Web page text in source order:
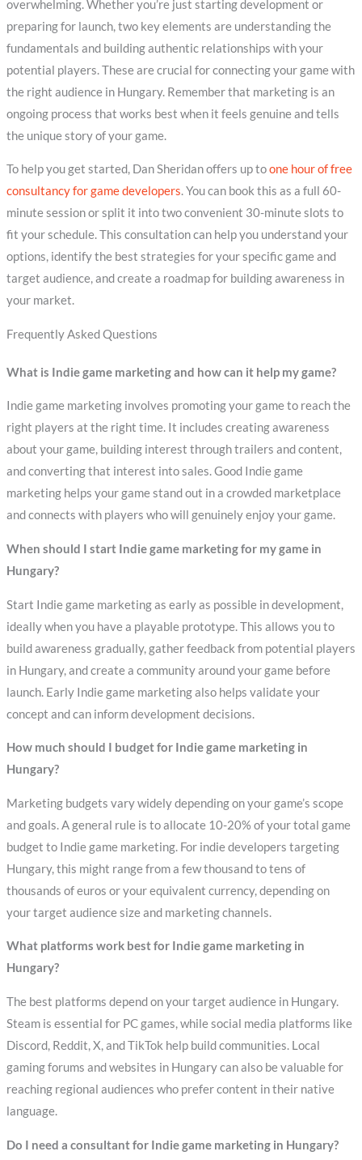
overwhelming. Whether you’re just starting development or
preparing for launch, two key elements are understanding the
fundamentals and building authentic relationships with your
potential players. These are crucial for connecting your game with
the right audience in Hungary. Remember that marketing is an
ongoing process that works best when it feels genuine and tells
the unique story of your game.
To help you get started, Dan Sheridan offers up toone hour of free
consultancy for game developers. You can book this as a full 60-
minute session or split it into two convenient 30-minute slots to
fit your schedule. This consultation can help you understand your
options, identify the best strategies for your specific game and
target audience, and create a roadmap for building awareness in
your market.
Frequently Asked Questions
What is Indie game marketing and how can it help my game?
Indie game marketing involves promoting your game to reach the
right players at the right time. It includes creating awareness
about your game, building interest through trailers and content,
and converting that interest into sales. Good Indie game
marketing helps your game stand out in a crowded marketplace
and connects with players who will genuinely enjoy your game.
When should I start Indie game marketing for my game in
Hungary?
Start Indie game marketing as early as possible in development,
ideally when you have a playable prototype. This allows you to
build awareness gradually, gather feedback from potential players
in Hungary, and create a community around your game before
launch. Early Indie game marketing also helps validate your
concept and can inform development decisions.
How much should I budget for Indie game marketing in
Hungary?
Marketing budgets vary widely depending on your game’s scope
and goals. A general rule is to allocate 10-20% of your total game
budget to Indie game marketing. For indie developers targeting
Hungary, this might range from a few thousand to tens of
thousands of euros or your equivalent currency, depending on
your target audience size and marketing channels.
What platforms work best for Indie game marketing in
Hungary?
The best platforms depend on your target audience in Hungary.
Steam is essential for PC games, while social media platforms like
Discord, Reddit, X, and TikTok help build communities. Local
gaming forums and websites in Hungary can also be valuable for
reaching regional audiences who prefer content in their native
language.
Do I need a consultant for Indie game marketing in Hungary?